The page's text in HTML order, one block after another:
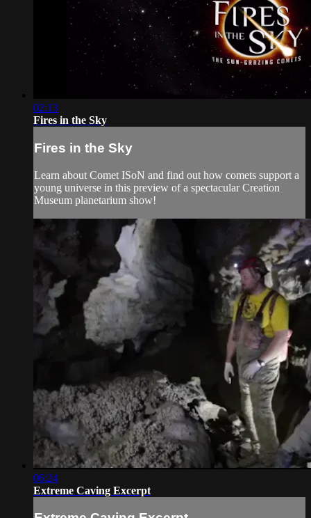
02:13
Fires in the Sky
Fires in the Sky
Learn about Comet ISoN and find out how comets support a
young universe in this preview of a spectacular Creation
Museum planetarium show!
06:24
Extreme Caving Excerpt